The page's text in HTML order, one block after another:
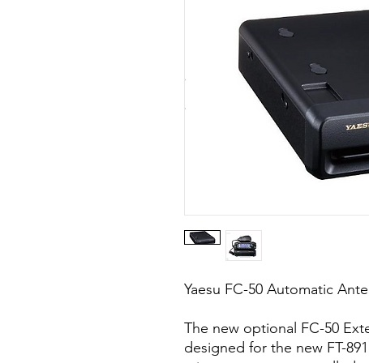
Yaesu FC-50 Automatic
The new optional FC-50
designed for the new FT-